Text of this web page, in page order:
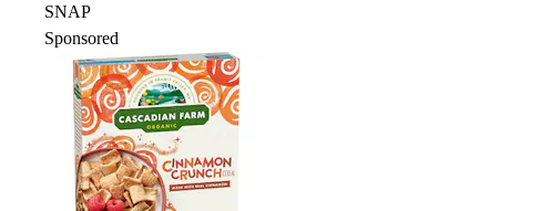
SNAP
Sponsored